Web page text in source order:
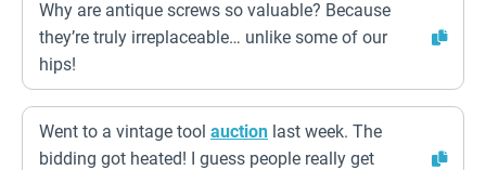
Why are antique screws so valuable? Because
they’re truly irreplaceable… unlike some of our
hips!
Went to a vintage tool auction last week. The
bidding got heated! I guess people really get